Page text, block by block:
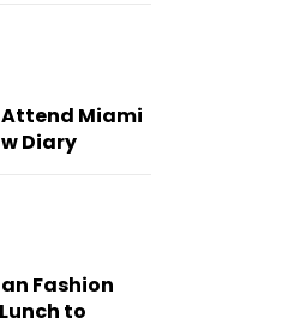
Attend Miami
Diary
Fashion
to